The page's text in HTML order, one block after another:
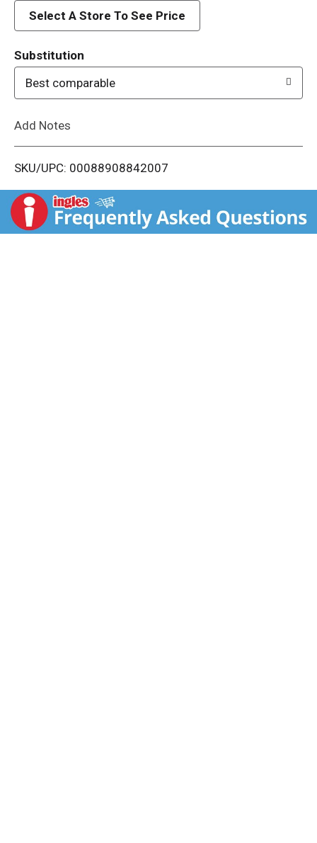
d
i
t
Select A Store To See Price
Substitution
Best comparable
Add Notes
SKU/UPC: 00088908842007